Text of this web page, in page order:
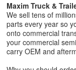
Maxim Truck &
We sell tens of
parts every year so
onto commercial
your commercial
carry OEM and